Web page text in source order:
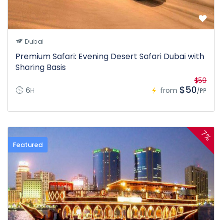
Dubai
Premium Safari: Evening Desert Safari Dubai with
Sharing Basis
6H from
$59
$50/PP
Featured
7%